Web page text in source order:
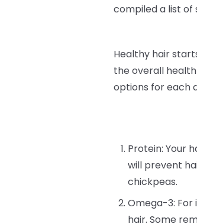
compiled a list
Healthy hair
the overall
options for each
Protein: Your
will prevent
chickpeas.
Omega-3:
hair. Some